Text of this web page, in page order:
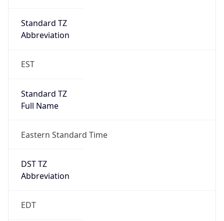
Standard TZ
Abbreviation
EST
Standard TZ
Full Name
Eastern Standard Time
DST TZ
Abbreviation
EDT